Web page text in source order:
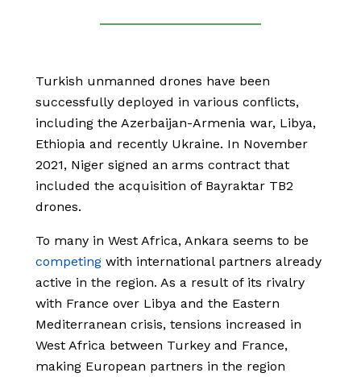
Turkish unmanned drones have been
successfully deployed in various conflicts,
including the Azerbaijan-Armenia war, Libya,
Ethiopia and recently Ukraine. In November
2021, Niger signed an arms contract that
included the acquisition of Bayraktar TB2
drones.
To many in West Africa, Ankara seems to be
competing with international partners already
active in the region. As a result of its rivalry
with France over Libya and the Eastern
Mediterranean crisis, tensions increased in
West Africa between Turkey and France,
making European partners in the region